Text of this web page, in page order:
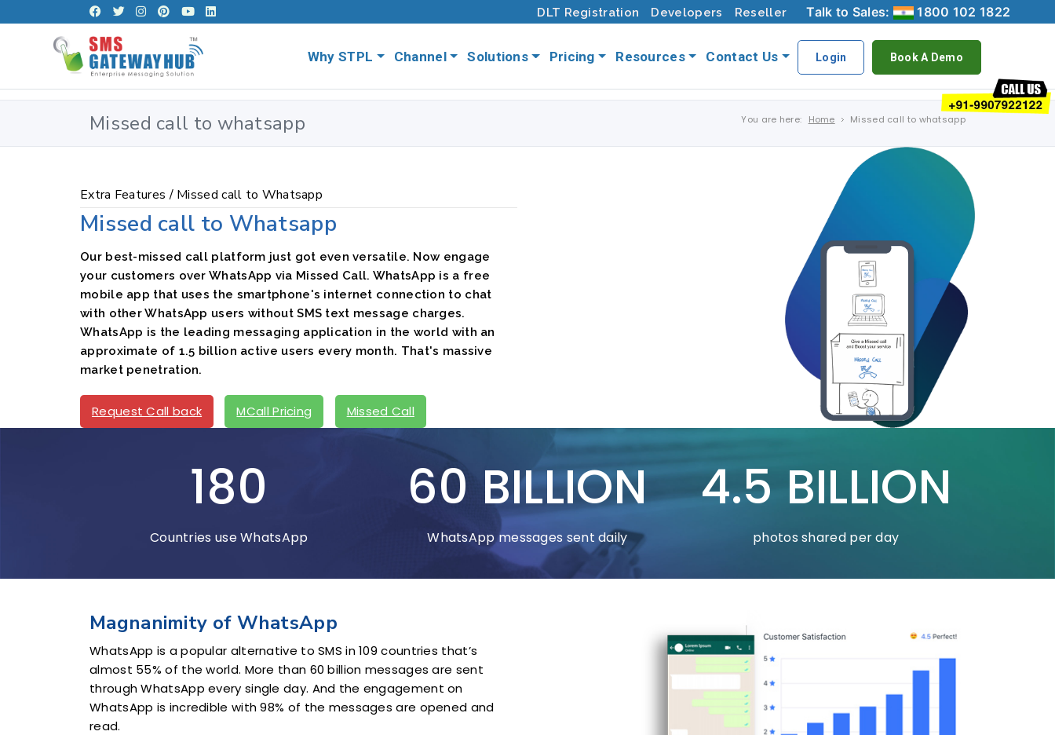
DLT Registration Developers Reseller Talk to Sales: 1800 102 1822
Why STPL Channel Solutions Pricing Resources Contact Us Login Book A Demo
Missed call to whatsapp You are here: Home Missed call to whatsapp
Extra Features /Missed call to Whatsapp
Missed call to Whatsapp
Our best-missed call platform just got even versatile. Now engage
your customers over WhatsApp via Missed Call. WhatsApp is a free
mobile app that uses the smartphone's internet connection to chat
with other WhatsApp users without SMS text message charges.
WhatsApp is the leading messaging application in the world with an
approximate of 1.5 billion active users every month. That's massive
market penetration.
Request Call back MCall Pricing Missed Call
180
Countries use WhatsApp
60 BILLION
WhatsApp messages sent daily
4.5 BILLION
photos shared per day
Magnanimity of WhatsApp
WhatsApp is a popular alternative to SMS in 109 countries that’s
almost 55% of the world. More than 60 billion messages are sent
through WhatsApp every single day. And the engagement on
WhatsApp is incredible with 98% of the messages are opened and
read.